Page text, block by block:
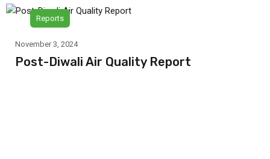
Reports
November 3, 2024
Post-Diwali Air Quality Report